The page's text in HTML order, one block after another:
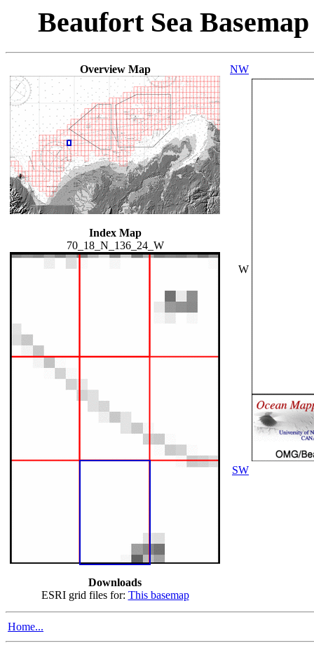
Beaufort Sea
Overview Map
Index Map
70_18_N_136_24_W
Downloads
ESRI grid files for: This basemap
NW
W
SW
Home...